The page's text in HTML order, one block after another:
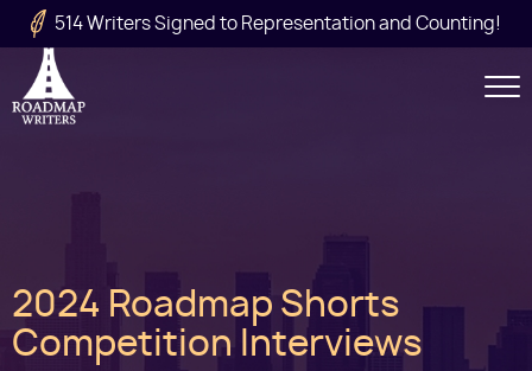
Skip to main content
514 Writers Signed to Representation and Counting!
Main
navigation
2024 Roadmap Shorts
Competition Interviews